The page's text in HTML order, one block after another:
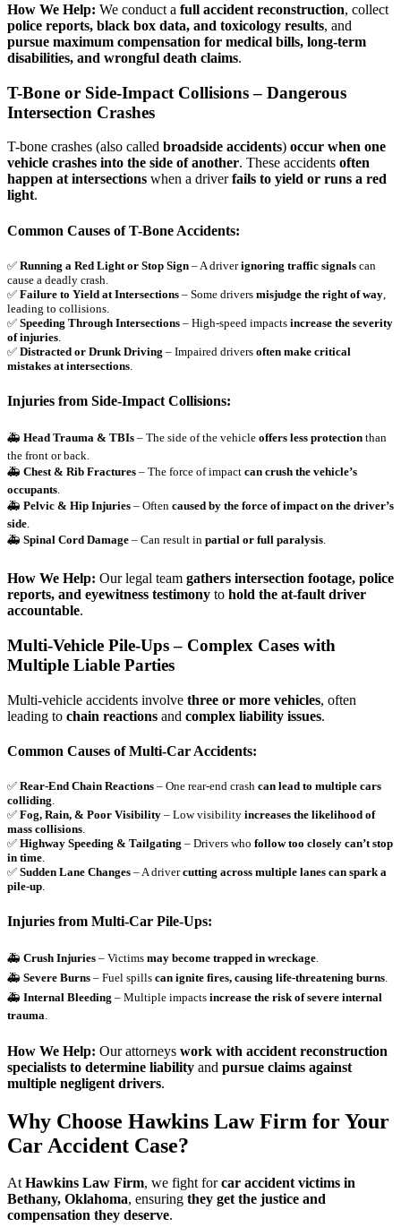
How We Help: We conduct a full accident reconstruction, collect
police reports, black box data, and toxicology results, and
pursue maximum compensation for medical bills, long-term
disabilities, and wrongful death claims.
T-Bone or Side-Impact Collisions – Dangerous
Intersection Crashes
T-bone crashes (also called broadside accidents) occur when one
vehicle crashes into the side of another. These accidents often
happen at intersections when a driverfails to yield or runs a red
light.
Common Causes of T-Bone Accidents:
✅ Running a Red Light or Stop Sign – A driverignoring traffic signals can
cause a deadly crash.
✅ Failure to Yield at Intersections – Some drivers misjudge the right of way
leading to collisions.
✅ Speeding Through Intersections – High-speed impacts increase the severity
of injuries
✅ Distracted or Drunk Driving – Impaired drivers often make critical
mistakes at intersections
Injuries from Side-Impact Collisions:
🚑 Head Trauma & TBIs – The side of the vehicle offers less protection than
the front or back.
🚑 Chest & Rib Fractures – The force of impact can crush the vehicle’s
occupants.
🚑 Pelvic & Hip Injuries – Often caused by the force of impact on the driver’s
side.
🚑 Spinal Cord Damage – Can result in partial or full paralysis.
How We Help: Our legal team gathers intersection footage, police
reports, and eyewitness testimony to hold the at-fault driver
accountable.
Multi-Vehicle Pile-Ups – Complex Cases with
Multiple Liable Parties
Multi-vehicle accidents involve three or more vehicles, often
leading to chain reactions and complex liability issues.
Common Causes of Multi-Car Accidents:
✅ Rear-End Chain Reactions – One rear-end crash can lead to multiple cars
colliding.
✅ Fog, Rain, & Poor Visibility – Low visibility increases the likelihood of
mass collisions.
✅ Highway Speeding & Tailgating – Drivers who follow too closely can’t stop
in time.
✅ Sudden Lane Changes – A drivercutting across multiple lanes can spark a
pile-up.
Injuries from Multi-Car Pile-Ups:
🚑 Crush Injuries – Victims may become trapped in wreckage.
🚑 Severe Burns – Fuel spills can ignite fires, causing life-threatening burns.
🚑 Internal Bleeding – Multiple impacts increase the risk of severe internal
trauma.
How We Help: Our attorneys work with accident reconstruction
specialists to determine liability and pursue claims against
multiple negligent drivers.
Why Choose Hawkins Law Firm for Your
Car Accident Case?
AtHawkins Law Firm, we fight forcar accident victims in
Bethany, Oklahoma, ensuring they get the justice and
compensation they deserve.